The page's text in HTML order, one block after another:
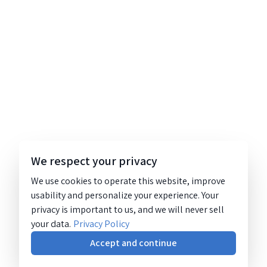
We respect your privacy
We use cookies to operate this website, improve
usability and personalize your experience. Your
privacy is important to us, and we will never sell
your data. Privacy Policy
Accept and continue